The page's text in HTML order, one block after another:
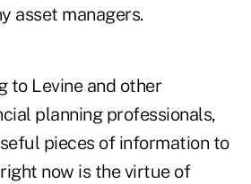
asset managers.
to Levine and other
planning professionals,
pieces of information to
now is the virtue of